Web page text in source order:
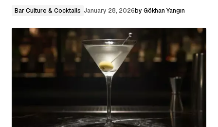
Bar Culture & Cocktails January 28, 2026by Gökhan Yangın